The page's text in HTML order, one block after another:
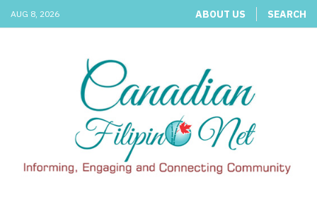
AUG 8, 2026 ABOUT US SEARCH